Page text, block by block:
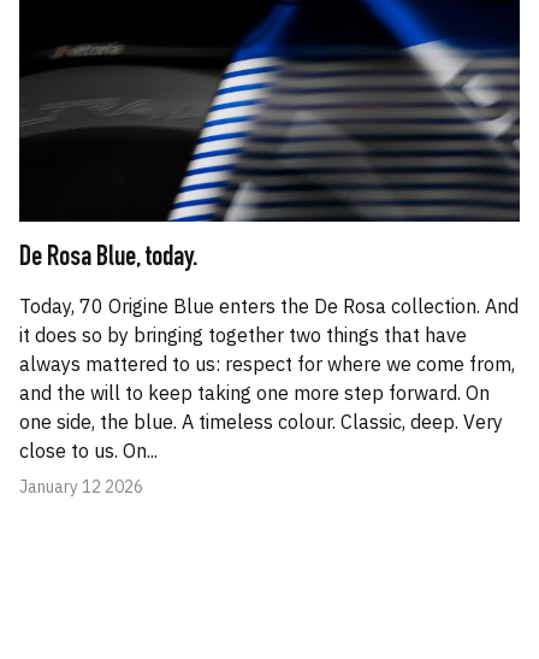
De Rosa Blue, today.
Today, 70 Origine Blue enters the De Rosa collection. And
it does so by bringing together two things that have
always mattered to us: respect for where we come from,
and the will to keep taking one more step forward. On
one side, the blue. A timeless colour. Classic, deep. Very
close to us. On...
January 12 2026